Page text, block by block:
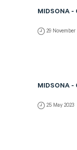
MIDSONA -
29 November
MIDSONA -
25 May 2023